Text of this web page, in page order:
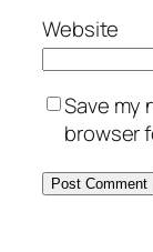
Website
Save my
browser